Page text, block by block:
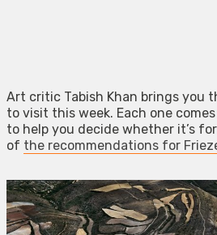
Art critic Tabish Khan brings you
to visit this week. Each one
to help you decide whether it’s
of the recommendations for